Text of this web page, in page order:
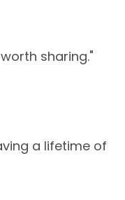
sharing."
a lifetime of